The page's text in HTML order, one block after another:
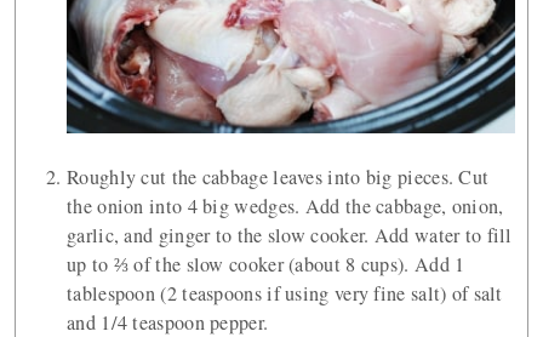
Roughly cut the cabbage leaves into big pieces. Cut
the onion into 4 big wedges. Add the cabbage, onion,
garlic, and ginger to the slow cooker. Add water to fill
up to ⅔ of the slow cooker (about 8 cups). Add 1
tablespoon (2 teaspoons if using very fine salt) of salt
and 1/4 teaspoon pepper.